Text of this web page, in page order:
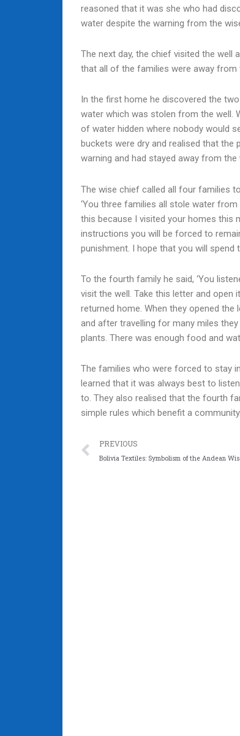
reasoned that it was she who had
water despite the warning from the
The next day, the chief visited the well
that all of the families were away from
In the first home he discovered the
water which was stolen from the well.
of water hidden where nobody would
buckets were dry and realised that the
warning and had stayed away from
The wise chief called all four families
‘You three families all stole water
this because I visited your homes this
instructions you will be forced to
punishment. I hope that you will spend
To the fourth family he said, ‘You
visit the well. Take this letter and open
returned home. When they opened
and after travelling for many miles
plants. There was enough food and
The families who were forced to stay
learned that it was always best to
to. They also realised that the fourth
simple rules which benefit a community.
Prev
PREVIOUS
Bolivia Textiles: Symbolism of the Andean